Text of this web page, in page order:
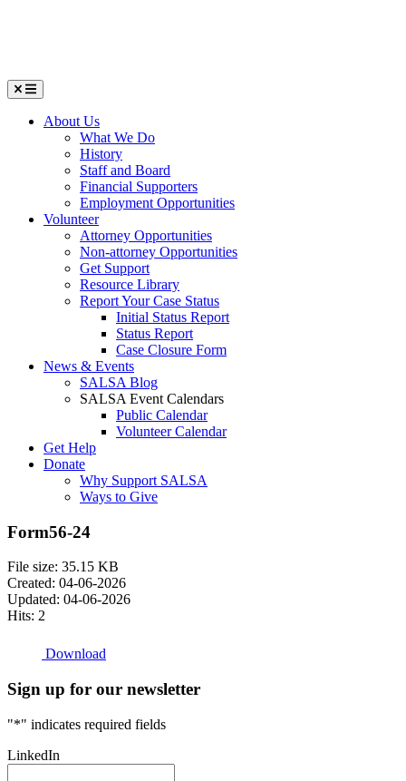
Menu
About Us
What We Do
History
Staff and Board
Financial Supporters
Employment Opportunities
Volunteer
Attorney Opportunities
Non-attorney Opportunities
Get Support
Resource Library
Report Your Case Status
Initial Status Report
Status Report
Case Closure Form
News & Events
SALSA Blog
SALSA Event Calendars
Public Calendar
Volunteer Calendar
Get Help
Donate
Why Support SALSA
Ways to Give
Form56-24
File size: 35.15 KB
Created: 04-06-2026
Updated: 04-06-2026
Hits: 2
Download
Sign up for our newsletter
"*" indicates required fields
LinkedIn